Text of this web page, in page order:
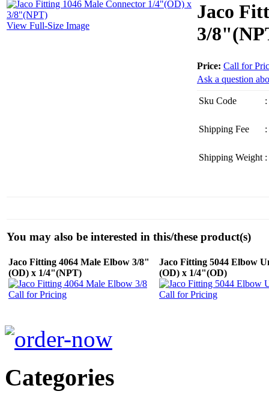
View Full-Size Image
Jaco
3/
Price: Call for
Ask a question
Sku Code :
Shipping Fee :
Shipping Weight :
You may also be interested in this/these product(s)
Jaco Fitting 4064 Male Elbow 3/8"
(OD) x 1/4"(NPT)
Call for Pricing
Jaco Fitting 5044 Elbow
(OD) x 1/4"(OD)
Call for Pricing
Categories